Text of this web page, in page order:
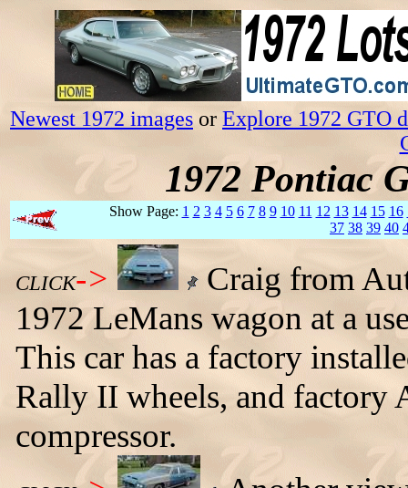
Newest 1972 images or Explore 1972 GTO
1972 Pontiac
Show Page: 1 2 3 4 5 6 7 8 9 10 11 12 13 14 15 16
37 38 39 40
CLICK->
Craig from
1972 LeMans wagon at a
This car has a factory
Rally II wheels, and factory
compressor.